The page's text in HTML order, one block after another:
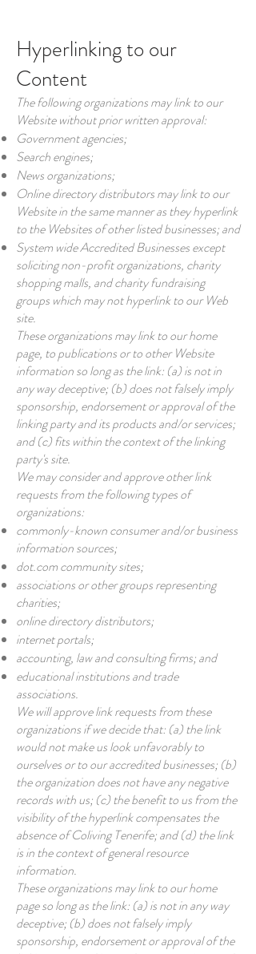
Hyperlinking to our
Content
The following organizations may link to our
Website without prior written approval:
Government agencies;
Search engines;
News organizations;
Online directory distributors may link to our
Website in the same manner as they hyperlink
to the Websites of other listed businesses; and
System wide Accredited Businesses except
soliciting non-profit organizations, charity
shopping malls, and charity fundraising
groups which may not hyperlink to our Web
site.
These organizations may link to our home
page, to publications or to other Website
information so long as the link: (a) is not in
any way deceptive; (b) does not falsely imply
sponsorship, endorsement or approval of the
linking party and its products and/or services;
and (c) fits within the context of the linking
party's site.
We may consider and approve other link
requests from the following types of
organizations:
commonly-known consumer and/or business
information sources;
dot.com community sites;
associations or other groups representing
charities;
online directory distributors;
internet portals;
accounting, law and consulting firms; and
educational institutions and trade
associations.
We will approve link requests from these
organizations if we decide that: (a) the link
would not make us look unfavorably to
ourselves or to our accredited businesses; (b)
the organization does not have any negative
records with us; (c) the benefit to us from the
visibility of the hyperlink compensates the
absence of Coliving Tenerife; and (d) the link
is in the context of general resource
information.
These organizations may link to our home
page so long as the link: (a) is not in any way
deceptive; (b) does not falsely imply
sponsorship, endorsement or approval of the